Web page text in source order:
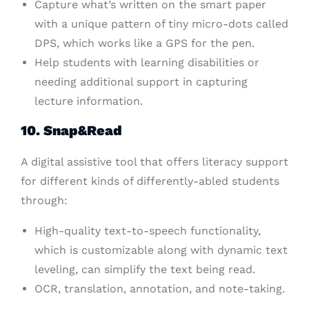
Capture what’s written on the smart paper
with a unique pattern of tiny micro-dots called
DPS, which works like a GPS for the pen.
Help students with learning disabilities or
needing additional support in capturing
lecture information.
10. Snap&Read
A digital assistive tool that offers literacy support
for different kinds of differently-abled students
through:
High-quality text-to-speech functionality,
which is customizable along with dynamic text
leveling, can simplify the text being read.
OCR, translation, annotation, and note-taking.